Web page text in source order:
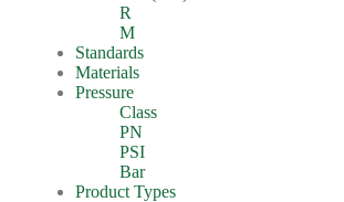
R
M
Standards
Materials
Pressure
Class
PN
PSI
Bar
Product Types